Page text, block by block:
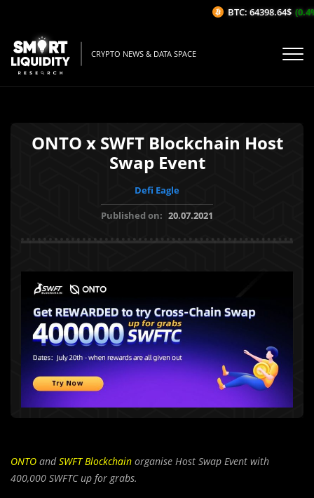
CRYPTO NEWS & DATA SPACE
ONTO x SWFT Blockchain Host
Swap Event
Defi Eagle
Published on: 20.07.2021
ONTO andSWFT Blockchain organise Host Swap Event with
400,000 SWFTC up for grabs.
BTC: 64398.64$